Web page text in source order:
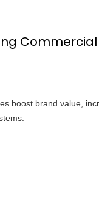
boost brand value,